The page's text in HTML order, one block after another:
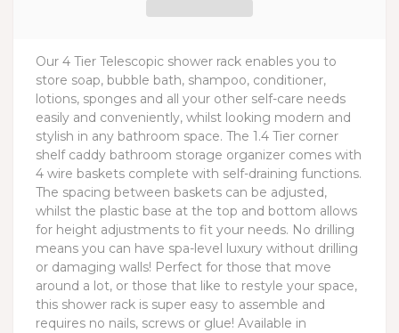
Our 4 Tier Telescopic shower rack enables you to
store soap, bubble bath, shampoo, conditioner,
lotions, sponges and all your other self-care needs
easily and conveniently, whilst looking modern and
stylish in any bathroom space. The 1.4 Tier corner
shelf caddy bathroom storage organizer comes with
4 wire baskets complete with self-draining functions.
The spacing between baskets can be adjusted,
whilst the plastic base at the top and bottom allows
for height adjustments to fit your needs. No drilling
means you can have spa-level luxury without drilling
or damaging walls! Perfect for those that move
around a lot, or those that like to restyle your space,
this shower rack is super easy to assemble and
requires no nails, screws or glue! Available in